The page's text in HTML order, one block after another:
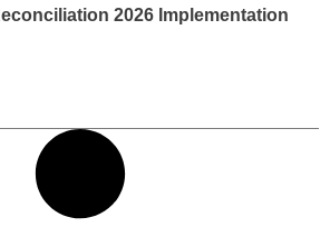
2026 Implementation